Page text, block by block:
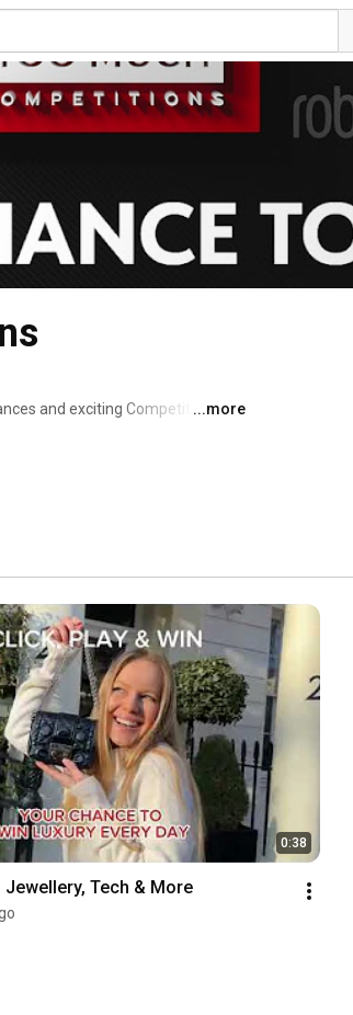
and exciting Competitions.
wins, or Live draws, our
to win big with no hidden costs.
...more
0:38
Jewellery, Tech & More